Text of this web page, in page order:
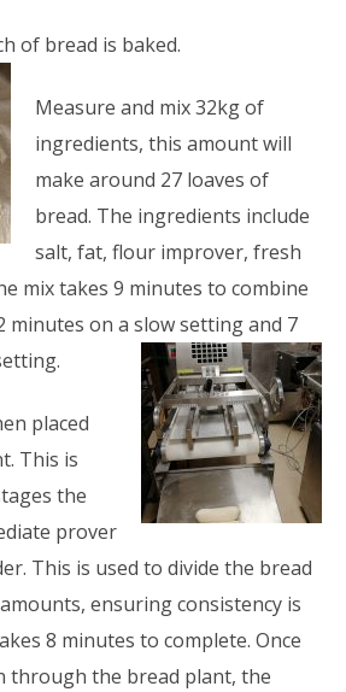
of bread is baked.
Measure and mix 32kg of
ingredients, this amount will
make around 27 loaves of
bread. The ingredients include
salt, fat, flour improver, fresh
mix takes 9 minutes to combine
minutes on a slow setting and 7
placed
This is
the
prover
This is used to divide the bread
ensuring consistency is
8 minutes to complete. Once
through the bread plant, the